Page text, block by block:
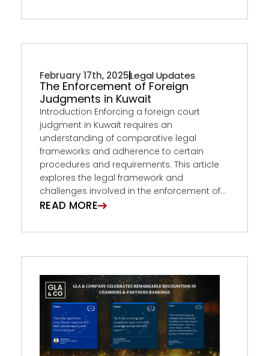
February 17th, 2025Legal Updates
The Enforcement of Foreign
Judgments in Kuwait
Introduction Enforcing a foreign court
judgment in Kuwait requires an
understanding of comparative legal
frameworks and adherence to certain
procedures and requirements. This article
explores the legal framework and
challenges involved in the enforcement of...
READ MORE